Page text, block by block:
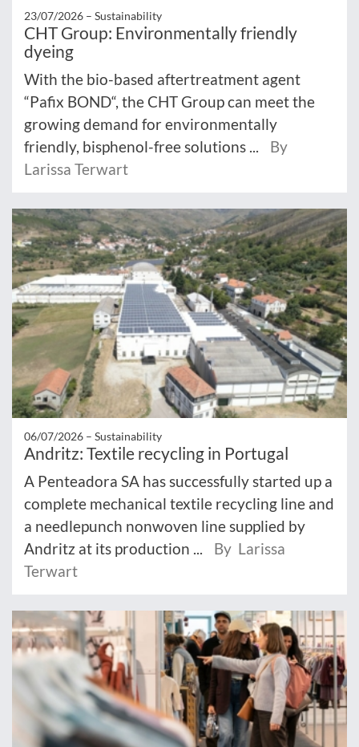
23/07/2026 – Sustainability
CHT Group: Environmentally friendly
dyeing
With the bio-based aftertreatment agent
“Pafix BOND“, the CHT Group can meet the
growing demand for environmentally
friendly, bisphenol-free solutions ...
By
Larissa Terwart
06/07/2026 – Sustainability
Andritz: Textile recycling in Portugal
A Penteadora SA has successfully started up a
complete mechanical textile recycling line and
a needlepunch nonwoven line supplied by
Andritz at its production ...
By Larissa
Terwart